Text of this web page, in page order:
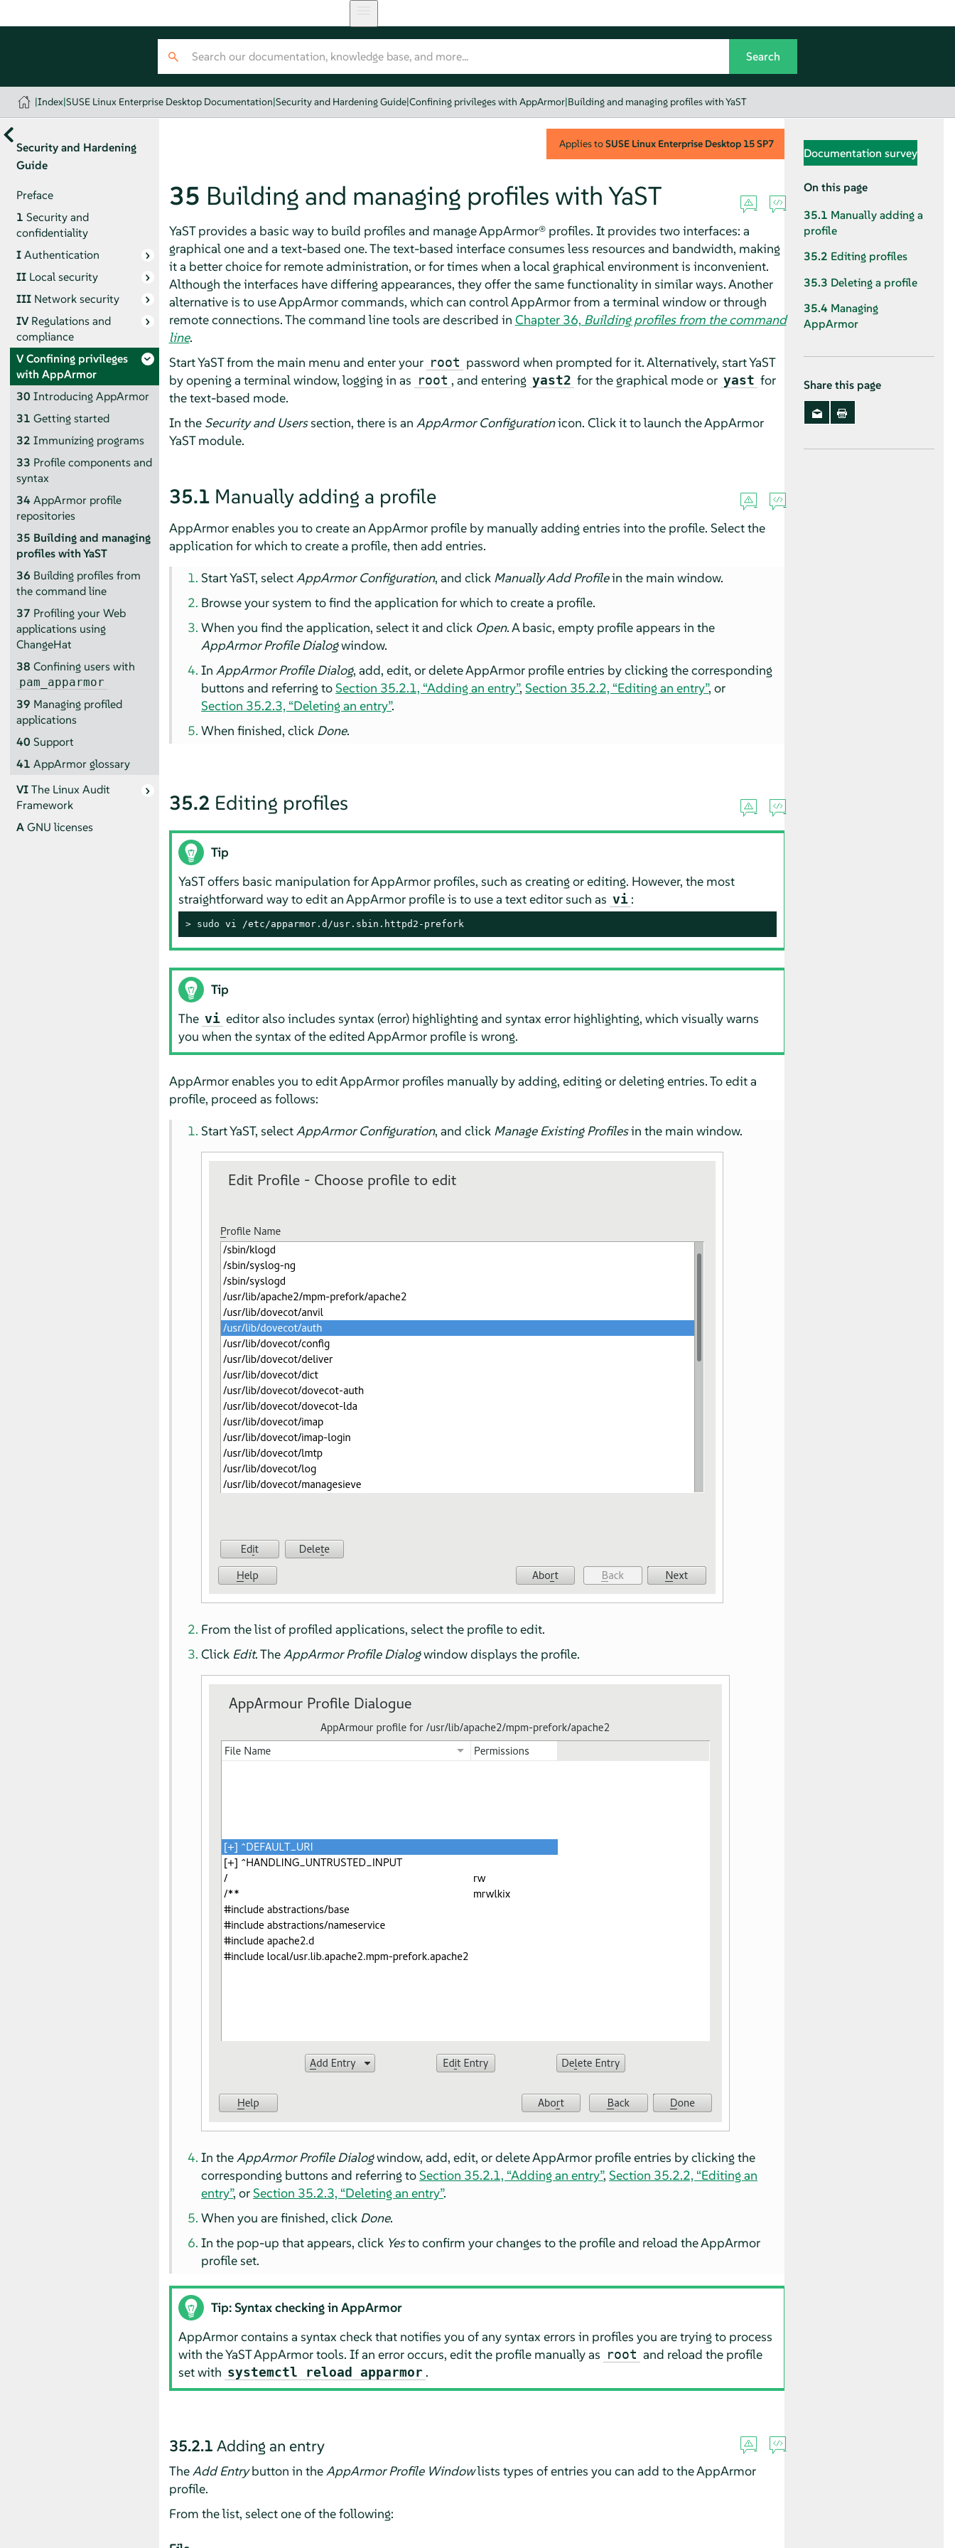
|Index|SUSE Linux Enterprise Desktop Documentation|Security and Hardening Guide|Confining privileges with AppArmor|Building and managing profiles with YaST
Security and Hardening
Guide
Preface
1 Security and
confidentiality
IAuthentication
II Local security
III Network security
IVRegulations and
compliance
VConfining privileges
with AppArmor
30 IntroducingAppArmor
31 Getting started
32 Immunizing programs
33 Profile components and
syntax
34 AppArmorprofile
repositories
35 Building and managing
profiles with YaST
36 Building profiles from
the command line
37 Profiling your Web
applications using
ChangeHat
38 Confining users with
pam_apparmor
39 Managing profiled
applications
40 Support
41 AppArmorglossary
VIThe Linux Audit
Framework
AGNU licenses
Applies toSUSE Linux Enterprise Desktop 15 SP7
35 Building and managing profiles with YaST
YaST provides a basic way to build profiles and manageAppArmor®profiles. It provides two interfaces: a
graphical one and a text-based one. The text-based interface consumes less resources and bandwidth, making
it a better choice for remote administration, or for times when a local graphical environment is inconvenient.
Although the interfaces have differing appearances, they offer the same functionality in similar ways. Another
alternative is to useAppArmorcommands, which can controlAppArmorfrom a terminal window or through
remote connections. The command line tools are described in Chapter 36, Building profiles from the command
line.
Start YaST from the main menu and enter your root password when prompted for it. Alternatively, start YaST
by opening a terminal window, logging in as root , and entering yast2 for the graphical mode or yast for
the text-based mode.
In the Security and Userssection, there is an AppArmorConfigurationicon. Click it to launch theAppArmor
YaST module.
35.1 Manually adding a profile
AppArmorenables you to create anAppArmorprofile by manually adding entries into the profile. Select the
application for which to create a profile, then add entries.
Start YaST, select AppArmorConfiguration, and click Manually Add Profilein the main window.
Browse your system to find the application for which to create a profile.
When you find the application, select it and click Open. A basic, empty profile appears in the
AppArmorProfile Dialogwindow.
In AppArmorProfile Dialog, add, edit, or deleteAppArmor profile entries by clicking the corresponding
buttons and referring toSection 35.2.1, “Adding an entry”,Section 35.2.2, “Editing an entry”, or
Section 35.2.3, “Deleting an entry”.
When finished, click Done.
35.2 Editing profiles
Tip
YaST offers basic manipulation forAppArmor profiles, such as creating or editing. However, the most
straightforward way to edit anAppArmor profile is to use a text editor such as vi :
> sudo vi /etc/apparmor.d/usr.sbin.httpd2-prefork
Tip
The vi editor also includes syntax (error) highlighting and syntax error highlighting, which visually warns
you when the syntax of the editedAppArmor profile is wrong.
AppArmorenables you to editAppArmorprofiles manually by adding, editing or deleting entries. To edit a
profile, proceed as follows:
Start YaST, selectAppArmorConfiguration, and click Manage Existing Profilesin the main window.
From the list of profiled applications, select the profile to edit.
Click Edit. TheAppArmorProfile Dialogwindow displays the profile.
In theAppArmorProfile Dialogwindow, add, edit, or deleteAppArmor profile entries by clicking the
corresponding buttons and referring toSection 35.2.1, “Adding an entry”,Section 35.2.2, “Editing an
entry”, orSection 35.2.3, “Deleting an entry”.
When you are finished, click Done.
In the pop-up that appears, click Yesto confirm your changes to the profile and reload theAppArmor
profile set.
Tip: Syntax checking inAppArmor
AppArmorcontains a syntax check that notifies you of any syntax errors in profiles you are trying to process
with the YaSTAppArmortools. If an error occurs, edit the profile manually as root and reload the profile
set with systemctl reload apparmor .
35.2.1 Adding an entry
TheAdd Entrybutton in theAppArmorProfile Windowlists types of entries you can add to theAppArmor
profile.
From the list, select one of the following:
Documentation survey
On this page
35.1 Manually adding a
profile
35.2 Editing profiles
35.3 Deleting a profile
35.4 Managing
AppArmor
Share this page